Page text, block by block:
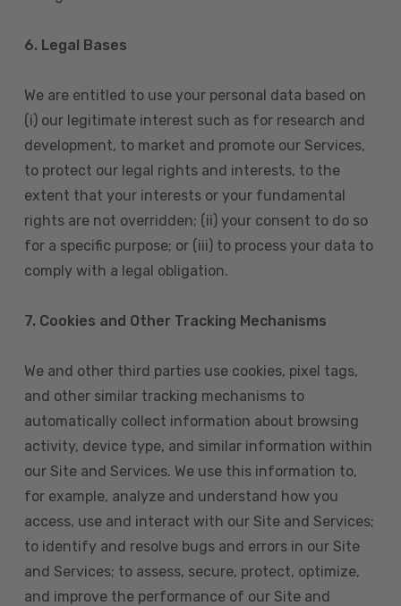
6. Legal Bases
We are entitled to use your personal data based on
(i) our legitimate interest such as for research and
development, to market and promote our Services,
to protect our legal rights and interests, to the
extent that your interests or your fundamental
rights are not overridden; (ii) your consent to do so
for a specific purpose; or (iii) to process your data to
comply with a legal obligation.
7. Cookies and Other Tracking Mechanisms
We and other third parties use cookies, pixel tags,
and other similar tracking mechanisms to
automatically collect information about browsing
activity, device type, and similar information within
our Site and Services. We use this information to,
for example, analyze and understand how you
access, use and interact with our Site and Services;
to identify and resolve bugs and errors in our Site
and Services; to assess, secure, protect, optimize,
and improve the performance of our Site and